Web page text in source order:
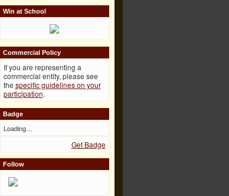
Win at School
Commercial Policy
If you are representing a
commercial entity, please see
the specific guidelines on your
participation.
Badge
Loading…
Get Badge
Follow